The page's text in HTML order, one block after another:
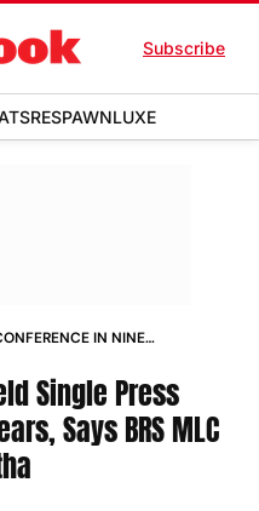
Subscribe
RESPAWNLUXE
IN NINE
Single Press
Says BRS MLC